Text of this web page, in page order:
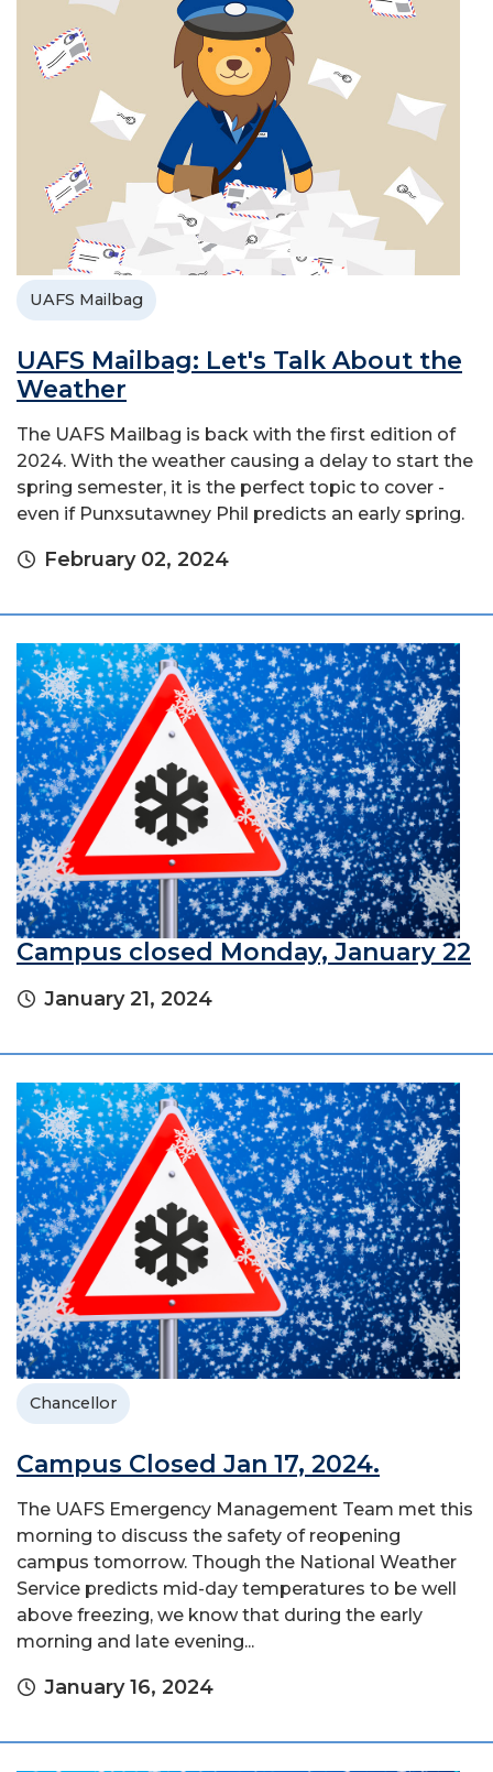
UAFS Mailbag
UAFS Mailbag: Let's Talk About the
Weather
The UAFS Mailbag is back with the first edition of
2024. With the weather causing a delay to start the
spring semester, it is the perfect topic to cover -
even if Punxsutawney Phil predicts an early spring.
February 02, 2024
Campus closed Monday, January 22
January 21, 2024
Chancellor
Campus Closed Jan 17, 2024.
The UAFS Emergency Management Team met this
morning to discuss the safety of reopening
campus tomorrow. Though the National Weather
Service predicts mid-day temperatures to be well
above freezing, we know that during the early
morning and late evening...
January 16, 2024